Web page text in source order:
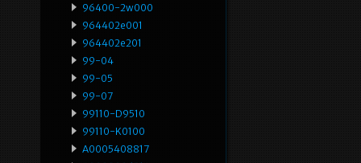
96400-2w000
964402e001
964402e201
99-04
99-05
99-07
99110-D9510
99110-K0100
A0005408817